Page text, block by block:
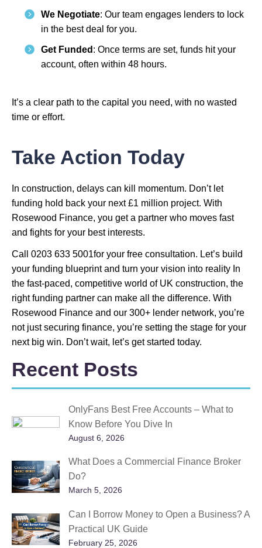
We Negotiate: Our team engages lenders to lock
in the best deal for you.
Get Funded : Once terms are set, funds hit your
account, often within 48 hours.
It’s a clear path to the capital you need, with no wasted
time or effort.
Take Action Today
In construction, delays can kill momentum. Don’t let
funding hold back your next £1 million project. With
Rosewood Finance, you get a partner who moves fast
and fights for your best interests.
Call 0203 633 5001for your free consultation. Let’s build
your funding blueprint and turn your vision into reality In
the fast-paced, competitive world of UK construction, the
right funding partner can make all the difference. With
Rosewood Finance and our 300+ lender network, you’re
not just securing finance, you’re setting the stage for your
next big win. Don’t wait, let’s get started today.
Recent Posts
OnlyFans Best Free Accounts – What to
Know Before You Dive In
August 6, 2026
What Does a Commercial Finance Broker
Do?
March 5, 2026
Can I Borrow Money to Open a Business? A
Practical UK Guide
February 25, 2026